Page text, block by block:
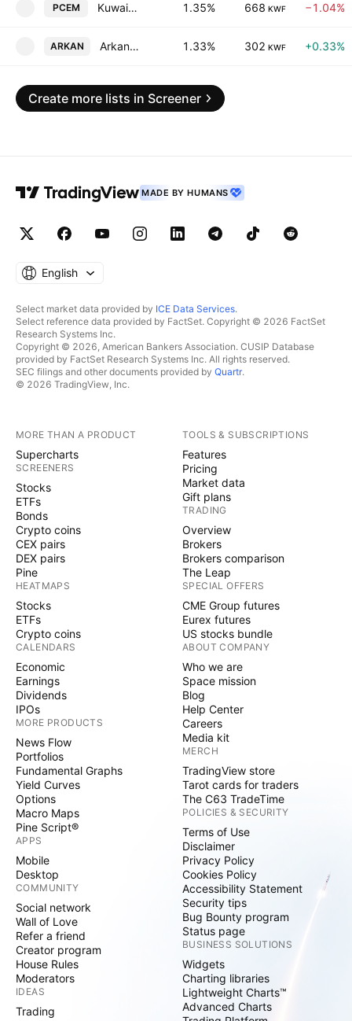
PCEM Kuwait Portland Cement Co. KSC 1.35% 668 KWF −1.04%
ARKAN Arkan Al-Kuwait Real Estate Co. (K.S.C.) 1.33% 302 KWF +0.33%
Create more lists in Screener
MADE BY HUMANS
English
Select market data provided by ICE Data Services.
Select reference data provided by FactSet. Copyright © 2026 FactSet
Research Systems Inc.
Copyright © 2026, American Bankers Association. CUSIP Database
provided by FactSet Research Systems Inc. All rights reserved.
SEC filings and other documents provided by Quartr.
© 2026 TradingView, Inc.
MORE THAN A PRODUCT
Supercharts
SCREENERS
Stocks
ETFs
Bonds
Crypto coins
CEX pairs
DEX pairs
Pine
HEATMAPS
Stocks
ETFs
Crypto coins
CALENDARS
Economic
Earnings
Dividends
IPOs
MORE PRODUCTS
News Flow
Portfolios
Fundamental Graphs
Yield Curves
Options
Macro Maps
Pine Script®
APPS
Mobile
Desktop
COMMUNITY
Social network
Wall of Love
Refer a friend
Creator program
House Rules
Moderators
IDEAS
Trading
TOOLS & SUBSCRIPTIONS
Features
Pricing
Market data
Gift plans
TRADING
Overview
Brokers
Brokers comparison
The Leap
SPECIAL OFFERS
CME Group futures
Eurex futures
US stocks bundle
ABOUT COMPANY
Who we are
Space mission
Blog
Help Center
Careers
Media kit
MERCH
TradingView store
Tarot cards for traders
The C63 TradeTime
POLICIES & SECURITY
Terms of Use
Disclaimer
Privacy Policy
Cookies Policy
Accessibility Statement
Security tips
Bug Bounty program
Status page
BUSINESS SOLUTIONS
Widgets
Charting libraries
Lightweight Charts™
Advanced Charts